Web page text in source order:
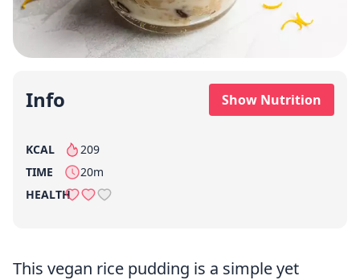
Info Show Nutrition
KCAL 209
per serving
TIME
20m
HEALTH
This vegan rice pudding is a simple yet